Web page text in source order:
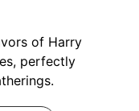
of Harry
perfectly